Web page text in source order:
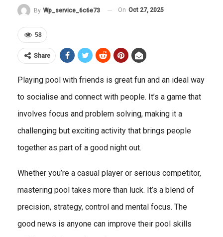
By Wp_service_6c6e73 On Oct 27, 2025
58
Share
Playing pool with friends is great fun and an ideal way
to socialise and connect with people. It’s a game that
involves focus and problem solving, making it a
challenging but exciting activity that brings people
together as part of a good night out.
Whether you’re a casual player or serious competitor,
mastering pool takes more than luck. It’s a blend of
precision, strategy, control and mental focus. The
good news is anyone can improve their pool skills